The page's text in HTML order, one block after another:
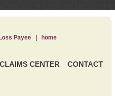
CLAIMS CENTER CONTACT
Loss Payee| home